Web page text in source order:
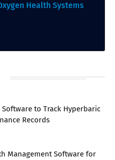
Health Systems
Software to Track Hyperbaric
Records
Management Software for